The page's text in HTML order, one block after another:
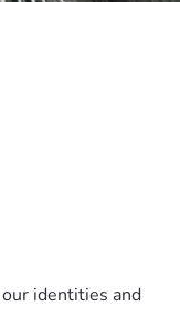
identities and